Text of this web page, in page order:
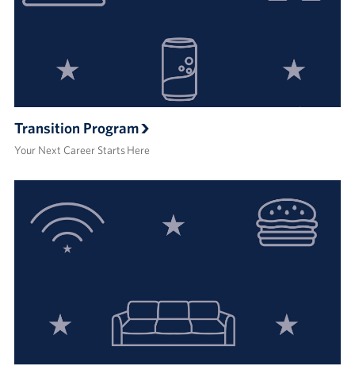
Transition Program
Your Next Career Starts Here